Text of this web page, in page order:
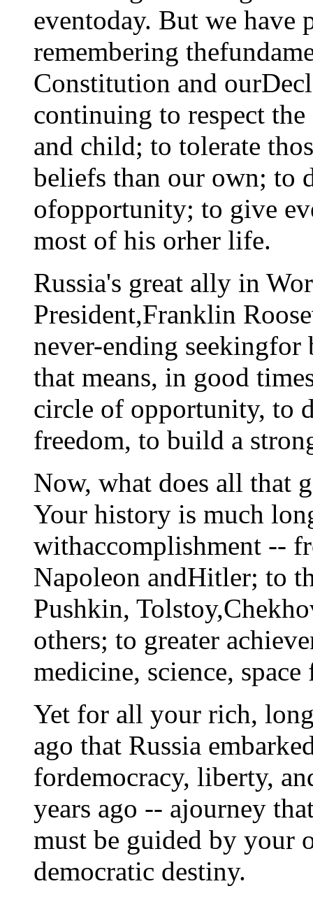
eventoday. But we have
remembering
Constitution and
continuing to respect
and child; to tolerate
beliefs than our own; to
ofopportunity; to give
most of his orher life.
Russia's great ally in
President,Franklin
never-ending seekingfor
that means, in good
circle of opportunity, to
freedom, to build a
Now, what does all that
Your history is much
withaccomplishment --
Napoleon andHitler; to
Pushkin,
others; to greater
medicine, science,
Yet for all your rich,
ago that Russia
fordemocracy, liberty,
years ago -- ajourney
must be guided by your
democratic destiny.